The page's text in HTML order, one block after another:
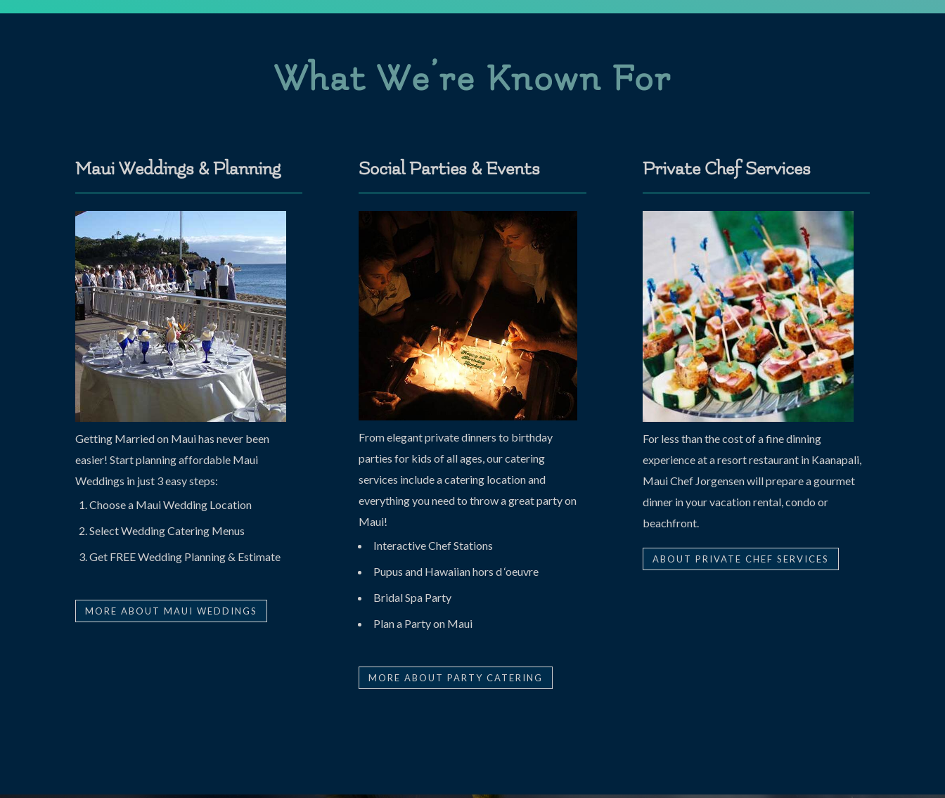
What We’re Known For
Maui Weddings & Planning
Getting Married on Maui has never been
easier! Start planning affordable Maui
Weddings in just 3 easy steps:
Choose a Maui Wedding Location
Select Wedding Catering Menus
Get FREE Wedding Planning & Estimate
MORE ABOUT MAUI WEDDINGS
Social Parties & Events
From elegant private dinners to birthday
parties for kids of all ages, our catering
services include a catering location and
everything you need to throw a great party on
Maui!
Interactive Chef Stations
Pupus and Hawaiian hors d ‘oeuvre
Bridal Spa Party
Plan a Party on Maui
MORE ABOUT PARTY CATERING
Private Chef Services
For less than the cost of a fine dinning
experience at a resort restaurant in Kaanapali,
Maui Chef Jorgensen will prepare a gourmet
dinner in your vacation rental, condo or
beachfront.
ABOUT PRIVATE CHEF SERVICES